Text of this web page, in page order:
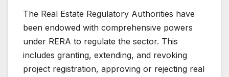
The Real Estate Regulatory Authorities have
been endowed with comprehensive powers
under RERA to regulate the sector. This
includes granting, extending, and revoking
project registration, approving or rejecting real